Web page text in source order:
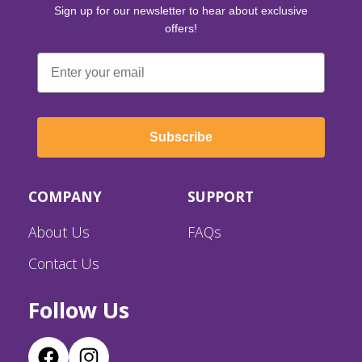
Sign up for our newsletter to hear about exclusive
offers!
Email
Subscribe
COMPANY
About Us
Contact Us
SUPPORT
FAQs
Follow Us